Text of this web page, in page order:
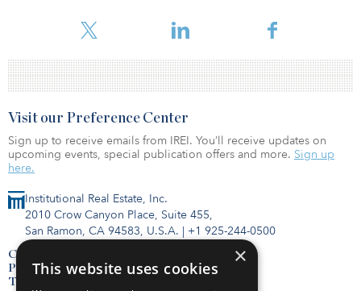
rental revenue.
Institutional Real Estate, Inc.
2010 Crow Canyon Place, Suite 455,
San Ramon, CA 94583, U.S.A. | +1 925-244-0500
Contact Us
Privacy Policy
Terms of Use
Visit our Preference Center
Sign up to receive emails from IREI. You’ll receive updates on
upcoming events, special publication offers and more. Sign up
here.
×
This website uses cookies